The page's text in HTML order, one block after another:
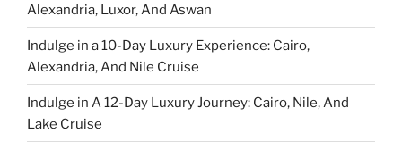
Alexandria, Luxor, And Aswan
Indulge in a 10-Day Luxury Experience: Cairo,
Alexandria, And Nile Cruise
Indulge in A 12-Day Luxury Journey: Cairo, Nile, And
Lake Cruise